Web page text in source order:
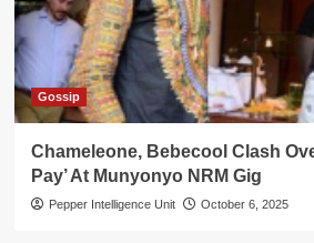
Gossip
Chameleone, Bebecool Clash
Pay’ At Munyonyo NRM Gig
Pepper Intelligence Unit October 6, 2025